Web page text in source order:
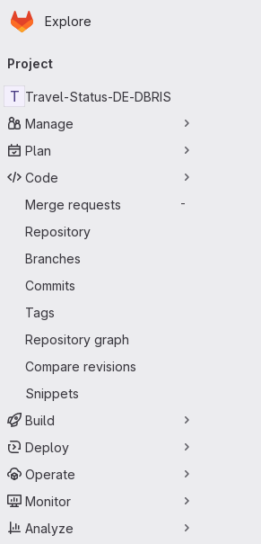
Skip to main content
Homepage
Explore
navigation
Project
T Travel-Status-DE-DBRIS
Manage
Plan
Code
Merge requests
-
Repository
Branches
Commits
Tags
Repository graph
Compare revisions
Snippets
Build
Deploy
Operate
Monitor
Analyze